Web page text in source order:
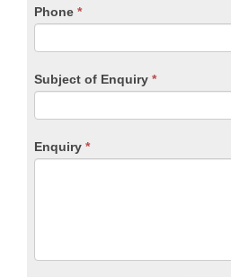
Phone *
Subject of Enquiry *
Enquiry *
blank.